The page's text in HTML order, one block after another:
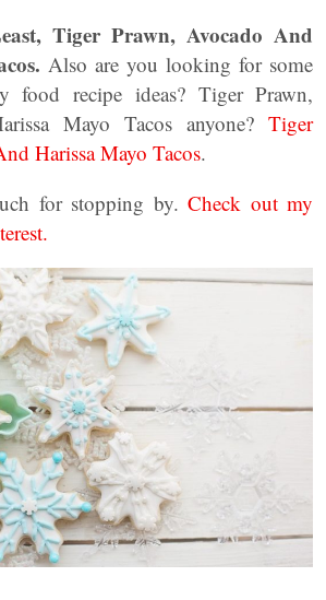
Tiger Prawn, Avocado And
Also are you looking for some
food recipe ideas? Tiger Prawn,
Mayo Tacos anyone? Tiger
Harissa Mayo Tacos.
for stopping by.Check out my